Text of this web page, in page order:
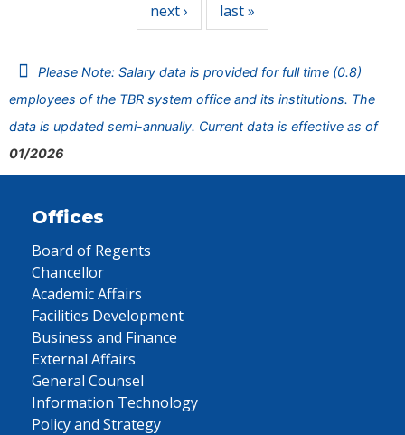
next › last »
Please Note: Salary data is provided for full time (0.8)
employees of the TBR system office and its institutions. The
data is updated semi-annually. Current data is effective as of
01/2026
Offices
Board of Regents
Chancellor
Academic Affairs
Facilities Development
Business and Finance
External Affairs
General Counsel
Information Technology
Policy and Strategy